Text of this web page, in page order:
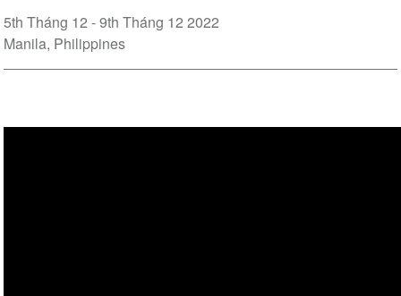
5th Tháng 12
9th Tháng 12 2022
Manila Philippines